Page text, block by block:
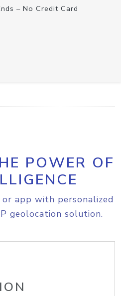
– No Credit Card
POWER OF
app with personalized
geolocation solution.